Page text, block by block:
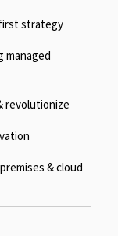
strategy
managed
revolutionize
& cloud